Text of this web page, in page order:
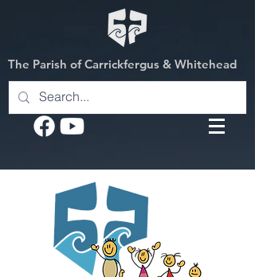
The Parish of Carrickfergus & Whitehead